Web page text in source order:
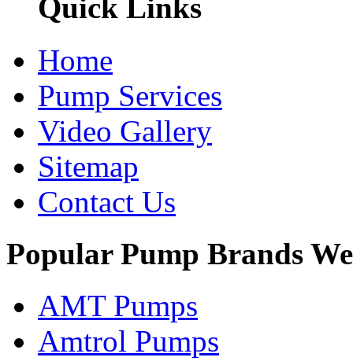
Quick Links
Home
Pump Services
Video Gallery
Sitemap
Contact Us
Popular Pump Brands
AMT Pumps
Amtrol Pumps